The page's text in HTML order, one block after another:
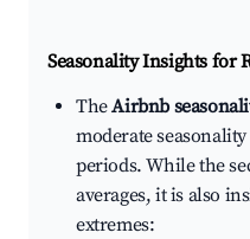
Seasonality Insights for
TheAirbnb
moderate
periods. While the
averages, it is also
extremes: